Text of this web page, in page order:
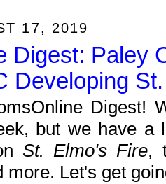
17, 2019
Digest: Paley
Developing
Digest!
but we have a
St. Elmo's Fire,
more. Let's get